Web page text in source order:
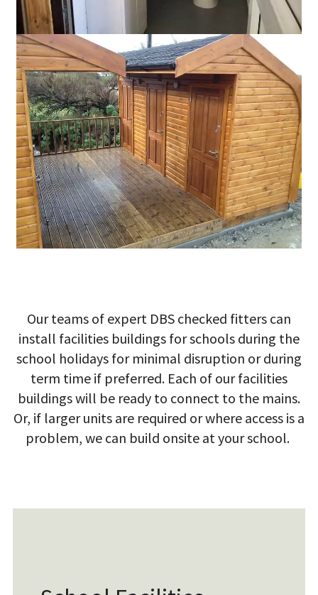
Our teams of expert DBS checked fitters can
install facilities buildings for schools during the
school holidays for minimal disruption or during
term time if preferred. Each of our facilities
buildings will be ready to connect to the mains.
Or, if larger units are required or where access is a
problem, we can build onsite at your school.